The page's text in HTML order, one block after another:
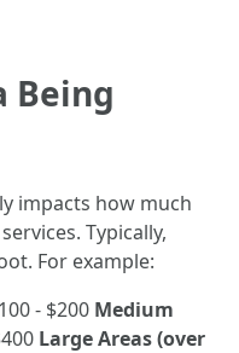
Being
impacts how much
Typically,
For example:
- $200 Medium
Large Areas (over